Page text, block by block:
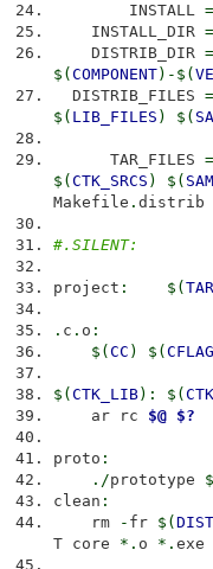
INSTALL =
INSTALL_DIR =
DISTRIB_DIR =
$ ( COMPONENT) -$ (
DISTRIB_FILES =
$ ( LIB_FILES ) $ (
TAR_FILES =
$ ( CTK_SRCS ) $ (
Makefile . distrib
#.SILENT:
project : $ (
. c . o :
$ ( CC ) $ (
$ ( CTK_LIB) : $ (
ar rc $@ $?
proto :
./prototype $
clean :
rm
- fr $ (
T core *. o *. exe